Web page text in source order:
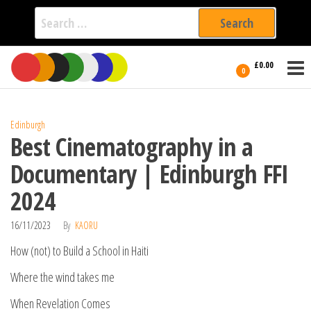
Search
for:
Skip
the
0 £0.00
International
Filmmakers
Edinburgh
Best Cinematography in a
Documentary | Edinburgh FFI
2024
16/11/2023 By KAORU
How (not) to Build a School in Haiti
Where the wind takes me
When Revelation Comes